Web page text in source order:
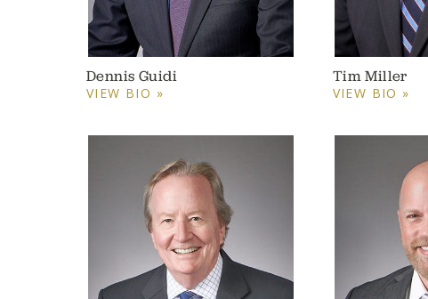
Dennis Guidi
VIEW BIO »
Tim Miller
VIEW BIO »